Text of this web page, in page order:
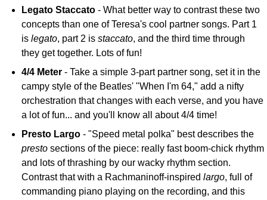
Legato Staccato - What better way to contrast these two
concepts than one of Teresa's cool partner songs. Part 1
islegato, part 2 isstaccato, and the third time through
they get together. Lots of fun!
4/4 Meter - Take a simple 3-part partner song, set it in the
campy style of the Beatles' "When I'm 64," add a nifty
orchestration that changes with each verse, and you have
a lot of fun... and you'll know all about 4/4 time!
Presto Largo - "Speed metal polka" best describes the
presto sections of the piece: really fast boom-chick rhythm
and lots of thrashing by our wacky rhythm section.
Contrast that with a Rachmaninoff-inspiredlargo, full of
commanding piano playing on the recording, and this